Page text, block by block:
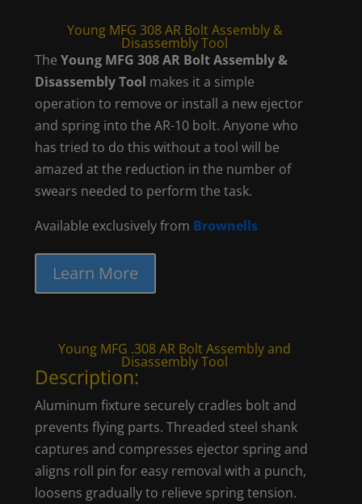
Young MFG 308 AR Bolt Assembly &
Disassembly Tool
TheYoung MFG 308 AR Bolt Assembly &
Disassembly Tool makes it a simple
operation to remove or install a new ejector
and spring into the AR-10 bolt. Anyone who
has tried to do this without a tool will be
amazed at the reduction in the number of
swears needed to perform the task.
Available exclusively from Brownells
Learn More
Young MFG .308 AR Bolt Assembly and
Disassembly Tool
Description:
Aluminum fixture securely cradles bolt and
prevents flying parts. Threaded steel shank
captures and compresses ejector spring and
aligns roll pin for easy removal with a punch,
loosens gradually to relieve spring tension.